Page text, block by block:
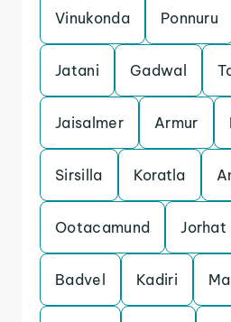
Vinukonda Ponnuru
Jatani Gadwal
Jaisalmer Armur
Sirsilla Koratla
Ootacamund Jorhat
Badvel Kadiri